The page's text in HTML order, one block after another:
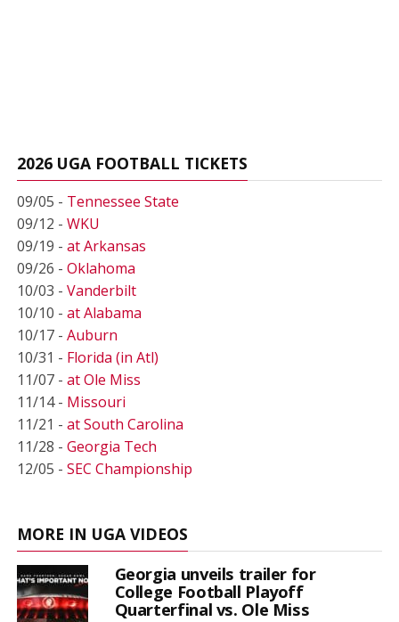
2026 UGA FOOTBALL TICKETS
09/05 - Tennessee State
09/12 - WKU
09/19 - at Arkansas
09/26 - Oklahoma
10/03 - Vanderbilt
10/10 - at Alabama
10/17 - Auburn
10/31 - Florida (in Atl)
11/07 - at Ole Miss
11/14 - Missouri
11/21 - at South Carolina
11/28 - Georgia Tech
12/05 - SEC Championship
MORE IN UGA VIDEOS
Georgia unveils trailer for
College Football Playoff
Quarterfinal vs. Ole Miss